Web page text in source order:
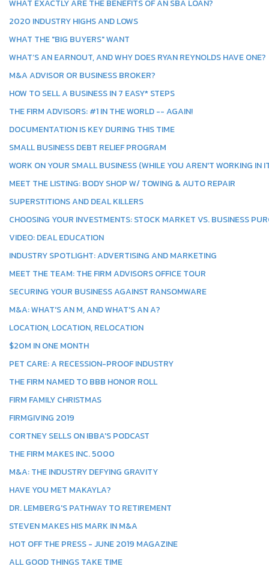
WHAT EXACTLY ARE THE BENEFITS OF AN SBA LOAN?
2020 INDUSTRY HIGHS AND LOWS
WHAT THE "BIG BUYERS" WANT
WHAT’S AN EARNOUT, AND WHY DOES RYAN REYNOLDS HAVE ONE?
M&A ADVISOR OR BUSINESS BROKER?
HOW TO SELL A BUSINESS IN 7 EASY* STEPS
THE FIRM ADVISORS: #1 IN THE WORLD -- AGAIN!
DOCUMENTATION IS KEY DURING THIS TIME
SMALL BUSINESS DEBT RELIEF PROGRAM
WORK ON YOUR SMALL BUSINESS (WHILE YOU AREN'T WORKING IN
MEET THE LISTING: BODY SHOP W/ TOWING & AUTO REPAIR
SUPERSTITIONS AND DEAL KILLERS
CHOOSING YOUR INVESTMENTS: STOCK MARKET VS. BUSINESS
VIDEO: DEAL EDUCATION
INDUSTRY SPOTLIGHT: ADVERTISING AND MARKETING
MEET THE TEAM: THE FIRM ADVISORS OFFICE TOUR
SECURING YOUR BUSINESS AGAINST RANSOMWARE
M&A: WHAT'S AN M, AND WHAT'S AN A?
LOCATION, LOCATION, RELOCATION
$20M IN ONE MONTH
PET CARE: A RECESSION-PROOF INDUSTRY
THE FIRM NAMED TO BBB HONOR ROLL
FIRM FAMILY CHRISTMAS
FIRMGIVING 2019
CORTNEY SELLS ON IBBA'S PODCAST
THE FIRM MAKES INC. 5000
M&A: THE INDUSTRY DEFYING GRAVITY
HAVE YOU MET MAKAYLA?
DR. LEMBERG'S PATHWAY TO RETIREMENT
STEVEN MAKES HIS MARK IN M&A
HOT OFF THE PRESS - JUNE 2019 MAGAZINE
ALL GOOD THINGS TAKE TIME